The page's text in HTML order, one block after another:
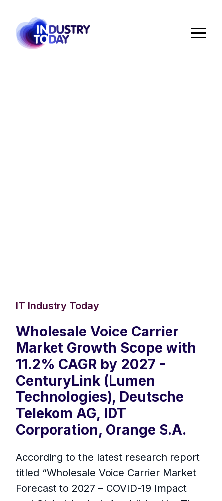
IT Industry Today
Wholesale Voice Carrier
Market Growth Scope with
11.2% CAGR by 2027 -
CenturyLink (Lumen
Technologies), Deutsche
Telekom AG, IDT
Corporation, Orange S.A.
According to the latest research report
titled “Wholesale Voice Carrier Market
Forecast to 2027 – COVID-19 Impact